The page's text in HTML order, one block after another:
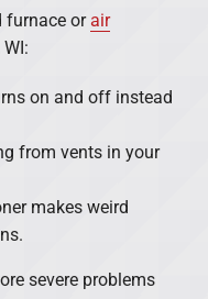
furnace or air
on and off instead
from vents in your
makes weird
severe problems